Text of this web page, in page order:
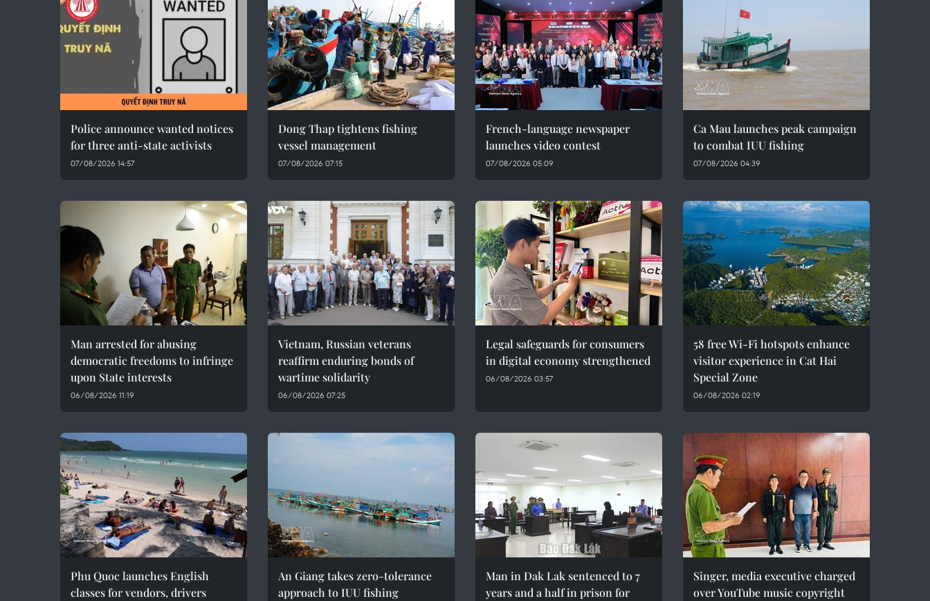
Police announce wanted notices
for three anti-state activists
07/08/2026 14:57
Dong Thap tightens fishing
vessel management
07/08/2026 07:15
French-language newspaper
launches video contest
07/08/2026 05:09
Ca Mau launches peak campaign
to combat IUU fishing
07/08/2026 04:39
Man arrested for abusing
democratic freedoms to infringe
upon State interests
06/08/2026 11:19
Vietnam, Russian veterans
reaffirm enduring bonds of
wartime solidarity
06/08/2026 07:25
Legal safeguards for consumers
in digital economy strengthened
06/08/2026 03:57
58 free Wi-Fi hotspots enhance
visitor experience in Cat Hai
Special Zone
06/08/2026 02:19
Phu Quoc launches English
classes for vendors, drivers
An Giang takes zero-tolerance
approach to IUU fishing
Man in Dak Lak sentenced to 7
years and a half in prison for
Singer, media executive charged
over YouTube music copyright